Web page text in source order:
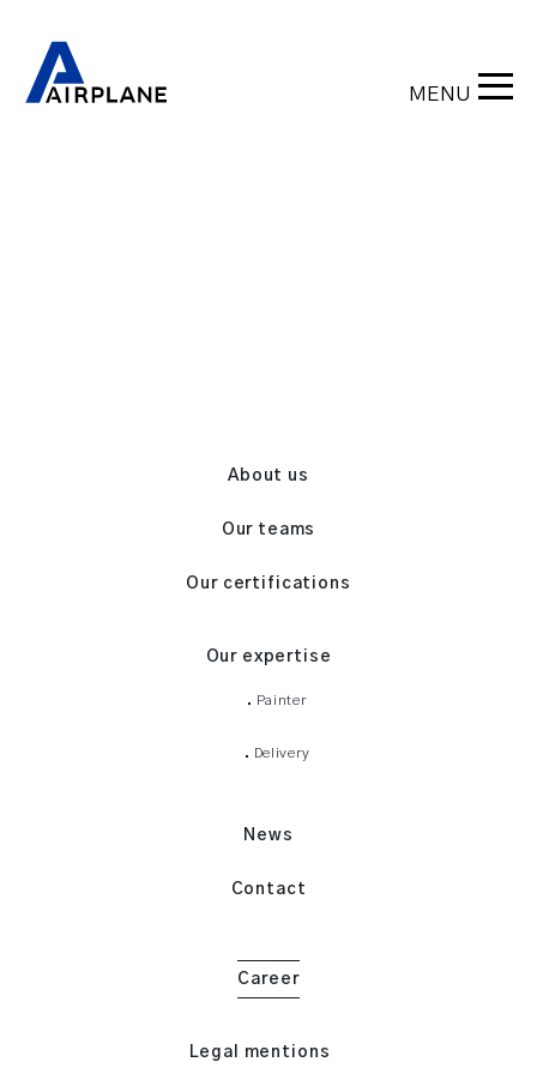
MENU
About us
Our teams
Our certifications
Our expertise
Painter
Delivery
News
Contact
Career
Legal mentions